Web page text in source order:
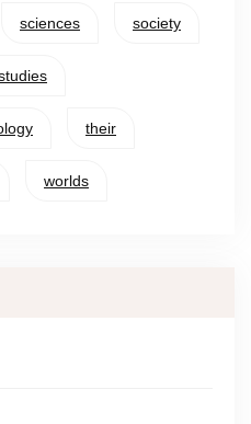
sciences society
their
worlds